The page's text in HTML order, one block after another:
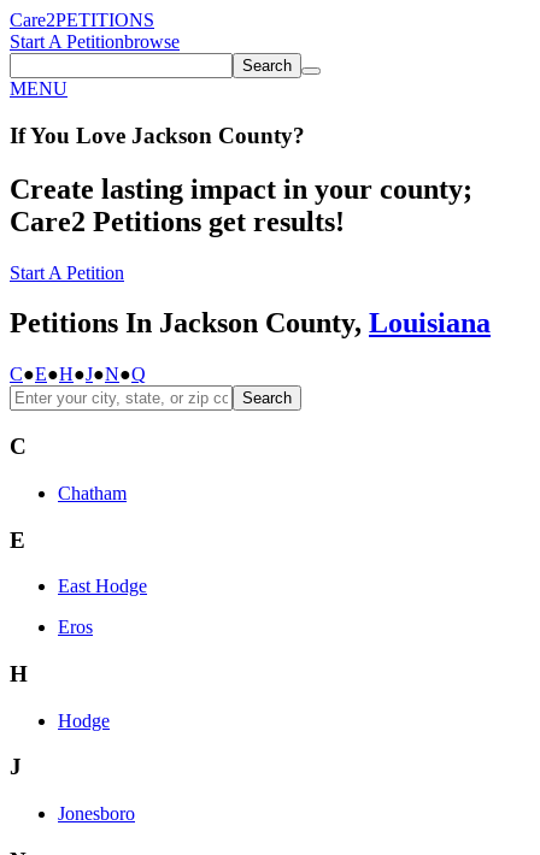
Care2PETITIONS
Start A Petitionbrowse
Search
MENU
If You Love Jackson County?
Create lasting impact in your county;
Care2 Petitions get results!
Start A Petition
Petitions In Jackson County, Louisiana
C●E●H●J●N●Q
Search
C
Chatham
E
East Hodge
Eros
H
Hodge
J
Jonesboro